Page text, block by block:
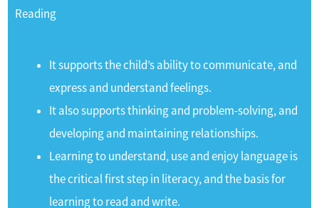
Reading
It supports the child’s ability to communicate, and
express and understand feelings.
It also supports thinking and problem-solving, and
developing and maintaining relationships.
Learning to understand, use and enjoy language is
the critical first step in literacy, and the basis for
learning to read and write.